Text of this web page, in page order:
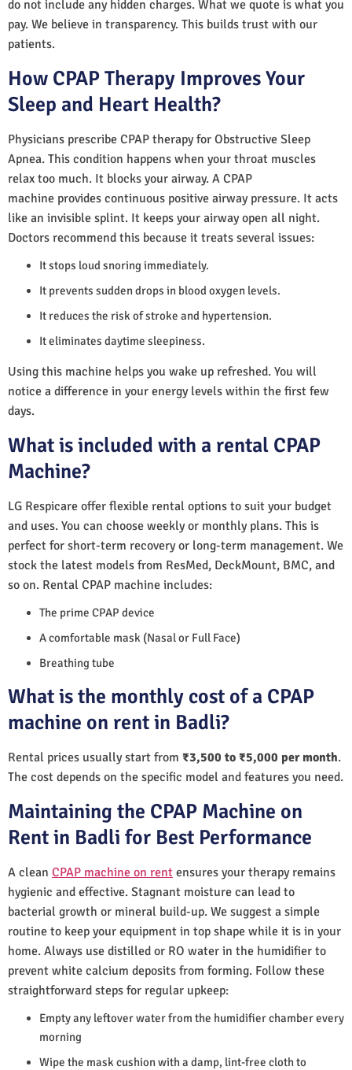
do not include any hidden charges. What we quote is what you
pay. We believe in transparency. This builds trust with our
patients.
How CPAP Therapy Improves Your
Sleep and Heart Health?
Physicians prescribe CPAP therapy for Obstructive Sleep
Apnea. This condition happens when your throat muscles
relax too much. It blocks your airway. A CPAP
machine provides continuous positive airway pressure. It acts
like an invisible splint. It keeps your airway open all night.
Doctors recommend this because it treats several issues:
It stops loud snoring immediately.
It prevents sudden drops in blood oxygen levels.
It reduces the risk of stroke and hypertension.
It eliminates daytime sleepiness.
Using this machine helps you wake up refreshed. You will
notice a difference in your energy levels within the first few
days.
What is included with a rental CPAP
Machine?
LG Respicare offer flexible rental options to suit your budget
and uses. You can choose weekly or monthly plans. This is
perfect for short-term recovery or long-term management. We
stock the latest models from ResMed, DeckMount, BMC, and
so on. Rental CPAP machine includes:
The prime CPAP device
A comfortable mask (Nasal or Full Face)
Breathing tube
What is the monthly cost of a CPAP
machine on rent in Badli?
Rental prices usually start from ₹3,500 to ₹5,000 per month.
The cost depends on the specific model and features you need.
Maintaining the CPAP Machine on
Rent in Badli for Best Performance
A clean CPAP machine on rent ensures your therapy remains
hygienic and effective. Stagnant moisture can lead to
bacterial growth or mineral build-up. We suggest a simple
routine to keep your equipment in top shape while it is in your
home. Always use distilled or RO water in the humidifier to
prevent white calcium deposits from forming. Follow these
straightforward steps for regular upkeep:
Empty any leftover water from the humidifier chamber every
morning
Wipe the mask cushion with a damp, lint-free cloth to